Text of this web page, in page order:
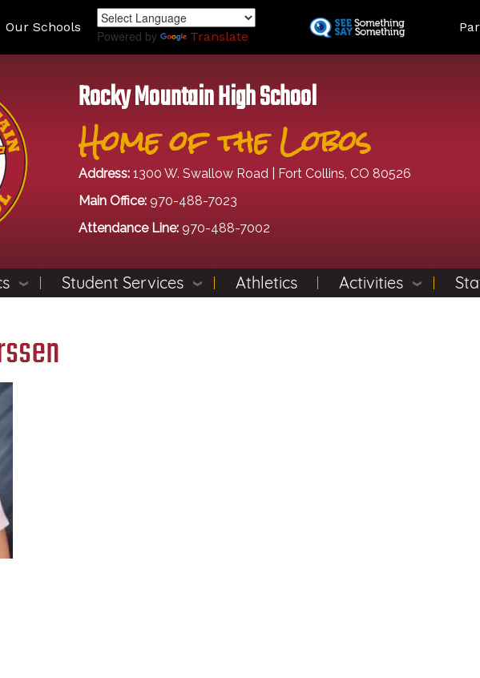
Our Schools
Powered by Translate
Rocky Mountain High School
Home of the Lobos
Address: 1300 W. Swallow Road | Fort Collins, CO 80526
Main Office: 970-488-7023
Attendance Line: 970-488-7002
Student Services Athletics Activities